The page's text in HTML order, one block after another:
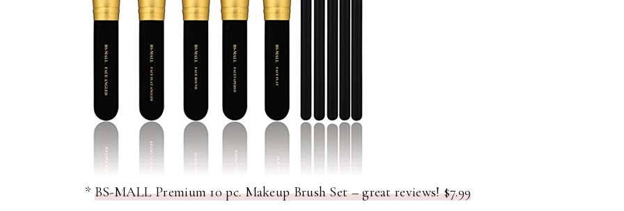
* BS-MALL Premium 10 pc. Makeup Brush Set – great reviews! $7.99